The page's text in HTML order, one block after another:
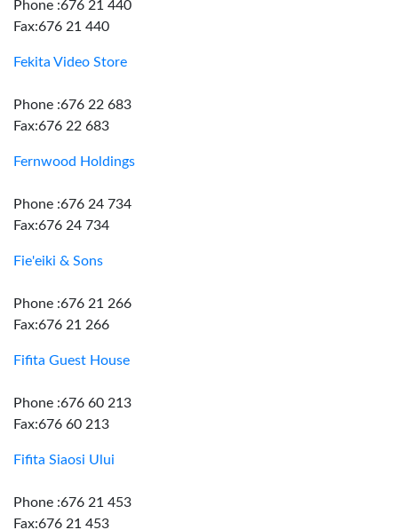
Phone :676 21 440
Fax:676 21 440
Fekita Video Store
Phone :676 22 683
Fax:676 22 683
Fernwood Holdings
Phone :676 24 734
Fax:676 24 734
Fie'eiki & Sons
Phone :676 21 266
Fax:676 21 266
Fifita Guest House
Phone :676 60 213
Fax:676 60 213
Fifita Siaosi Ului
Phone :676 21 453
Fax:676 21 453